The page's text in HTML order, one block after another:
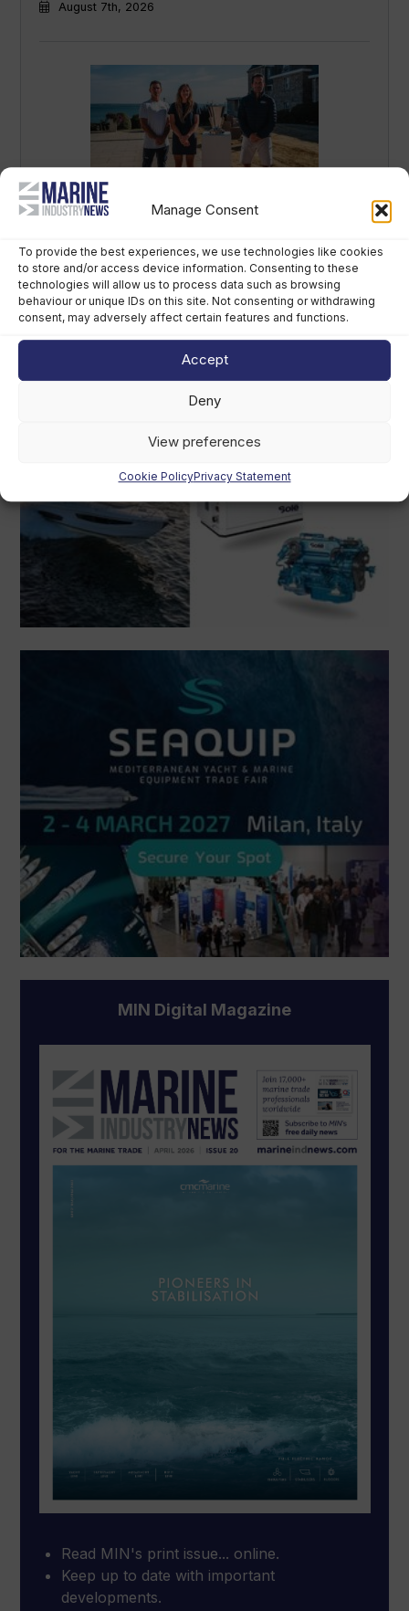
Manage Consent
To provide the best experiences, we use technologies like cookies
to store and/or access device information. Consenting to these
technologies will allow us to process data such as browsing
behaviour or unique IDs on this site. Not consenting or withdrawing
consent, may adversely affect certain features and functions.
Accept
Deny
View preferences
Cookie PolicyPrivacy Statement
August 7th, 2026
British America’s Cup team, GB1, recruits
August 7th, 2026
MIN Digital Magazine
Read MIN's print issue... online.
Keep up to date with important
developments.